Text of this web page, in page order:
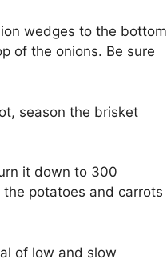
wedges to the bottom
of the onions. Be sure
season the brisket
it down to 300
potatoes and carrots
of low and slow